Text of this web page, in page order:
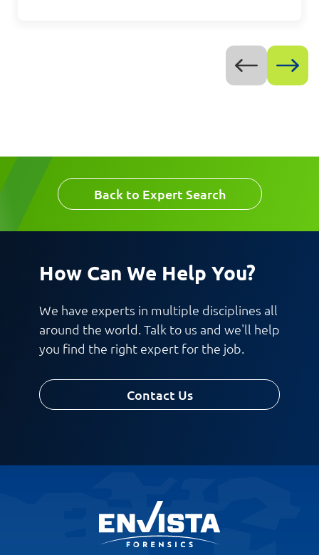
Back to Expert Search
How Can We Help You?
We have experts in multiple disciplines all
around the world. Talk to us and we'll help
you find the right expert for the job.
Contact Us